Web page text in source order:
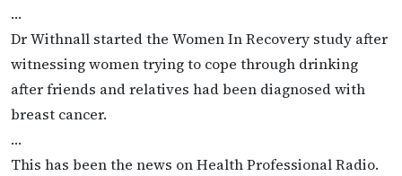
…
Dr Withnall started the Women In Recovery study after
witnessing women trying to cope through drinking
after friends and relatives had been diagnosed with
breast cancer.
…
This has been the news on Health Professional Radio.